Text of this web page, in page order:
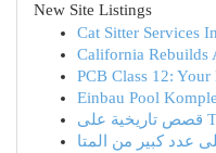
New Site Listings
Cat Sitter Services
California Rebuilds
PCB Class 12:
Einbau Pool